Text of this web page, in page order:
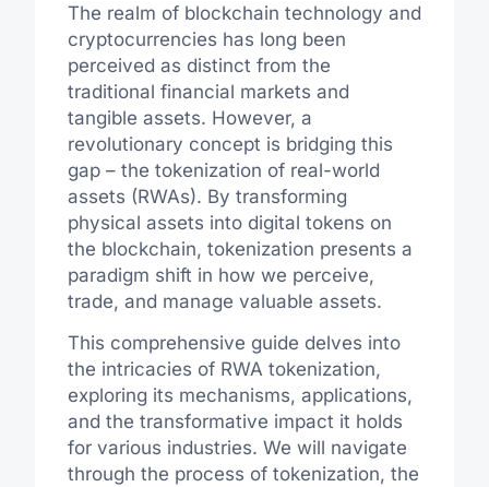
The realm of blockchain technology and
cryptocurrencies has long been
perceived as distinct from the
traditional financial markets and
tangible assets. However, a
revolutionary concept is bridging this
gap – the tokenization of real-world
assets (RWAs). By transforming
physical assets into digital tokens on
the blockchain, tokenization presents a
paradigm shift in how we perceive,
trade, and manage valuable assets.
This comprehensive guide delves into
the intricacies of RWA tokenization,
exploring its mechanisms, applications,
and the transformative impact it holds
for various industries. We will navigate
through the process of tokenization, the